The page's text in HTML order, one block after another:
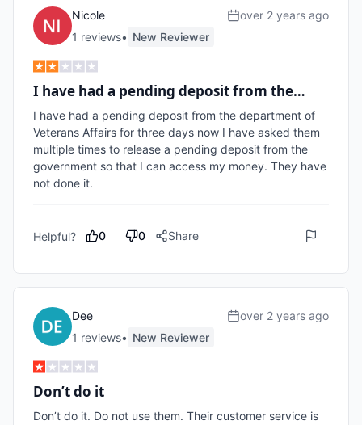
Nicole
1 reviews• New Reviewer
over 2 years ago
I have had a pending deposit from the…
I have had a pending deposit from the department of
Veterans Affairs for three days now I have asked them
multiple times to release a pending deposit from the
government so that I can access my money. They have
not done it.
Helpful? 0 0 Share
Dee
1 reviews• New Reviewer
over 2 years ago
Don’t do it
Don’t do it. Do not use them. Their customer service is